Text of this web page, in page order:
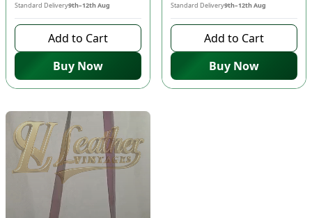
Standard Delivery9th–12th Aug
Add to Cart
Buy Now
Standard Delivery9th–12th Aug
Add to Cart
Buy Now